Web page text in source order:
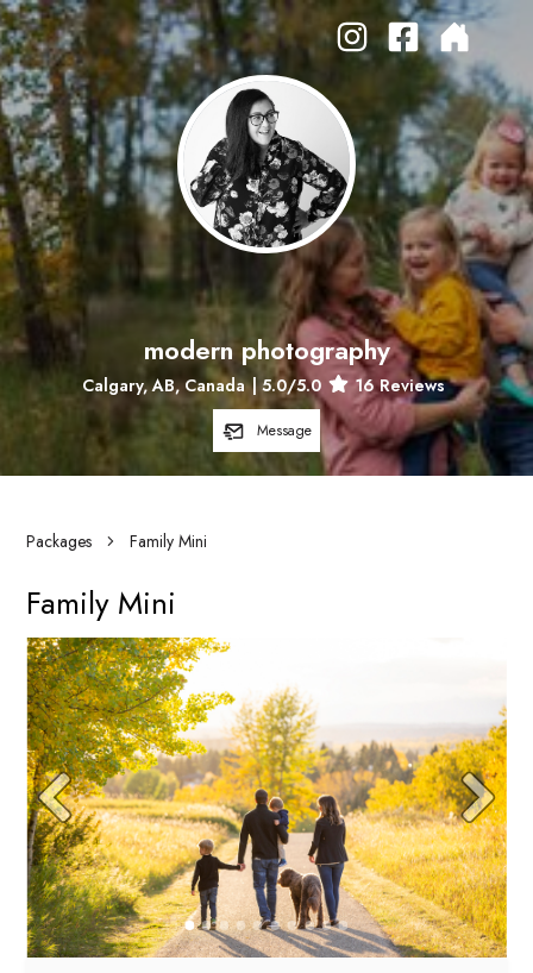
modern photography
Calgary, AB, Canada | 5.0/5.0 16Reviews
Message
Packages Family Mini
Family Mini